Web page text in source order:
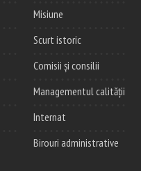
Misiune
Scurt istoric
Comisii și consilii
Managementul calității
Internat
Birouri administrative